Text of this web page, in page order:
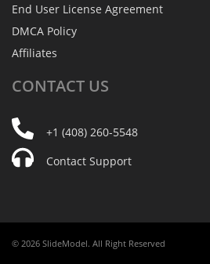
End User License Agreement
DMCA Policy
Affiliates
CONTACT US
+1 (408) 260-5548
Contact Support
© 2026 SlideModel. All Right Reserved